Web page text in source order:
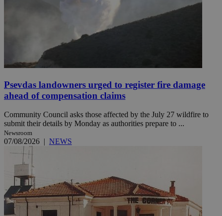
Psevdas landowners urged to register fire damage
ahead of compensation claims
Community Council asks those affected by the July 27 wildfire to
submit their details by Monday as authorities prepare to ...
Newsroom
07/08/2026 | NEWS